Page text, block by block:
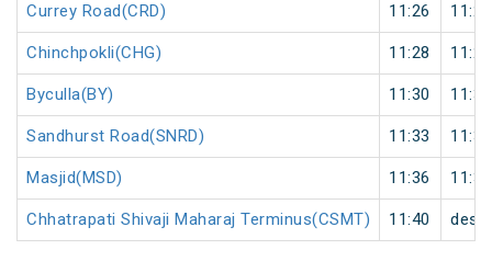
Currey Road(CRD) 11:26 11:27
Chinchpokli(CHG) 11:28 11:29
Byculla(BY) 11:30 11:31
Sandhurst Road(SNRD) 11:33 11:34
Masjid(MSD) 11:36 11:37
Chhatrapati Shivaji Maharaj Terminus(CSMT) 11:40